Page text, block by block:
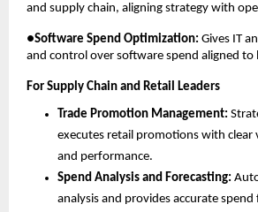
and supply chain, aligning strategy with
●Software Spend Optimization: Gives IT
and control over software spend aligned to
For Supply Chain and Retail Leaders
Trade Promotion Management:
executes retail promotions with clear
and performance.
Spend Analysis and Forecasting:
analysis and provides accurate